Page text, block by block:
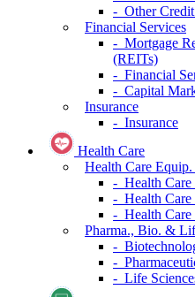
- Other
Financial Services
- Mortgage
(REITs)
- Financial
- Capital
Insurance
- Insurance
Health Care
Health Care
- Health Care
- Health Care
- Health Care
Pharma., Bio. &
-
-
- Life